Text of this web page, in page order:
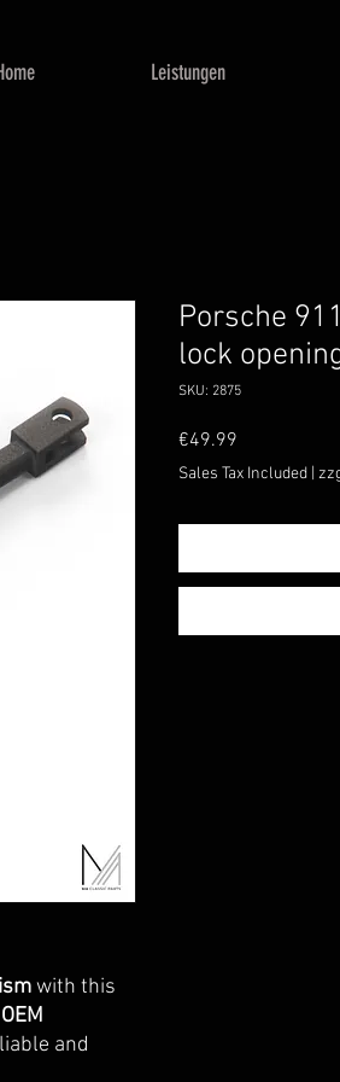
Leistungen
with this
OEM
and
Porsche
lock
SKU: 2875
€49.99
Sales Tax Included